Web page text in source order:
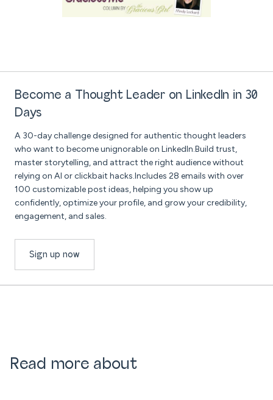
Become a Thought Leader on LinkedIn in 30
Days
A 30-day challenge designed for authentic thought leaders
who want to become unignorable on LinkedIn.Build trust,
master storytelling, and attract the right audience without
relying on AI or clickbait hacks.Includes 28 emails with over
100 customizable post ideas, helping you show up
confidently, optimize your profile, and grow your credibility,
engagement, and sales.
Sign up now
Read more about